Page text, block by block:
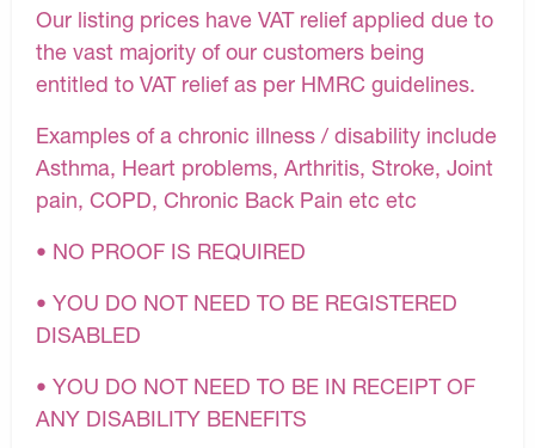
Our listing prices have VAT relief applied due to
the vast majority of our customers being
entitled to VAT relief as per HMRC guidelines.
Examples of a chronic illness / disability include
Asthma, Heart problems, Arthritis, Stroke, Joint
pain, COPD, Chronic Back Pain etc etc
• NO PROOF IS REQUIRED
• YOU DO NOT NEED TO BE REGISTERED
DISABLED
• YOU DO NOT NEED TO BE IN RECEIPT OF
ANY DISABILITY BENEFITS